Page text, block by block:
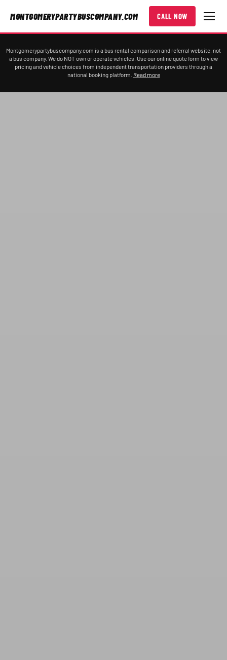
MONTGOMERYPARTYBUSCOMPANY.COM CALL NOW
Montgomerypartybuscompany.com is a bus rental comparison and referral website, not
a bus company. We do NOT own or operate vehicles. Use our online quote form to view
pricing and vehicle choices from independent transportation providers through a
national booking platform. Read more